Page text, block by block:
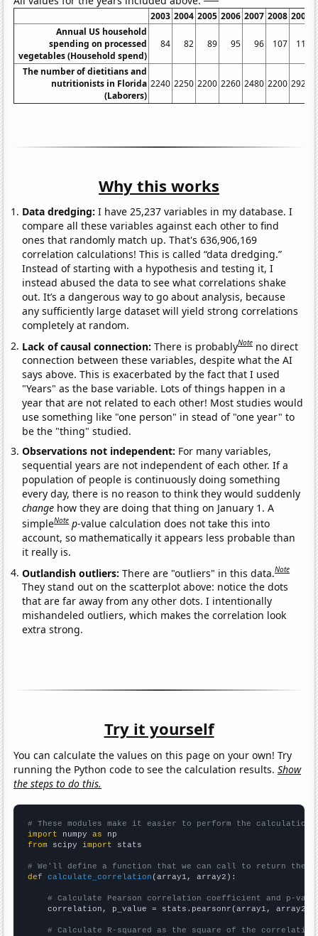
2003 2004 2005 2006 2007 2008 2009
Annual US household
spending on processed
vegetables (Household spend)
84 82 89 95 96 107 110
The number of dietitians and
nutritionists in Florida
(Laborers)
2240 2250 2200 2260 2480 2200 2920
Why this works
Data dredging: I have 25,237 variables in my database. I
compare all these variables against each other to find
ones that randomly match up. That's 636,906,169
correlation calculations! This is called “data dredging.”
Instead of starting with a hypothesis and testing it, I
instead abused the data to see what correlations shake
out. It’s a dangerous way to go about analysis, because
any sufficiently large dataset will yield strong correlations
completely at random.
Lack of causal connection:There is probablyNote no direct
connection between these variables, despite what the AI
says above. This is exacerbated by the fact that I used
"Years" as the base variable. Lots of things happen in a
year that are not related to each other! Most studies would
use something like "one person" in stead of "one year" to
be the "thing" studied.
Observations not independent: For many variables,
sequential years are not independent of each other. If a
population of people is continuously doing something
every day, there is no reason to think they would suddenly
change how they are doing that thing on January 1. A
simpleNote p-value calculation does not take this into
account, so mathematically it appears less probable than
it really is.
Outlandish outliers:There are "outliers" in this data.Note
They stand out on the scatterplot above: notice the dots
that are far away from any other dots. I intentionally
mishandeled outliers, which makes the correlation look
extra strong.
Try it yourself
You can calculate the values on this page on your own! Try
running the Python code to see the calculation results.Show
the steps to do this.
# These modules make it easier to perform the calculation
import numpy as
from scipy import stats
# We'll define a function that we can call to return the
def
calculate_correlation (array1, array2):
# Calculate Pearson correlation coefficient and p-
    correlation, p_value = stats.pearsonr(array1, array2)
# Calculate R-squared as the square of the